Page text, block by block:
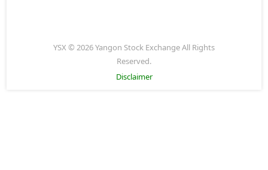
YSX © 2026 Yangon Stock Exchange All Rights
Reserved.
Disclaimer